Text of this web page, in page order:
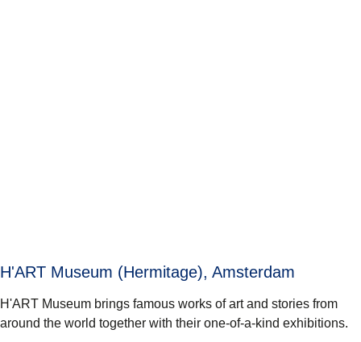
H'ART Museum (Hermitage), Amsterdam
H'ART Museum brings famous works of art and stories from
around the world together with their one-of-a-kind exhibitions.